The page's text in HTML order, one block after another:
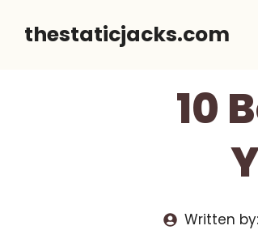
thestaticjacks.com
10
Written by: